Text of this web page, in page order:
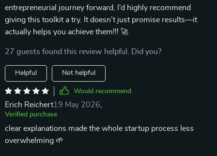
entrepreneurial journey forward, I’d highly recommend
giving this toolkit a try. It doesn’t just promise results—it
actually helps you achieve them!!! 🚀
27 guests found this review helpful. Did you?
Helpful Not helpful
Would recommend
Erich Reichert19 May 2026
Verified purchase
clear explanations made the whole startup process less
overwhelming 🌱